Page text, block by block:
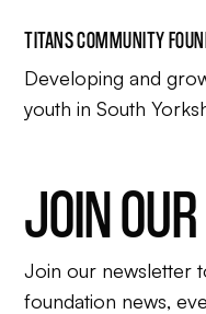
TITANS COMMUNITY
Developing and
youth in South
JOIN
Join our newsletter
foundation news,